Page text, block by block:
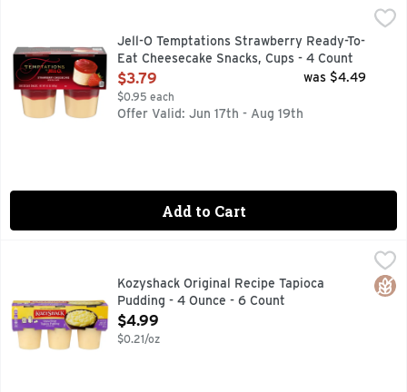
Jell-O Temptations Strawberry Ready-To-Eat Cheesecake
JELL-O Temptations Ready to Eat Strawberry
Jell-O Temptations Strawberry Ready-To-
Eat Cheesecake Snacks, Cups - 4 Count
Open Product Description
$3.79
$0.95 each
was $4.49
Offer Valid: Jun 17th - Aug 19th
Add to Cart
Kozyshack Original Recipe Tapioca Pudding - 4 Ounce - 6
Made with simple, wholesome ingredients. Gluten free.
Kozyshack Original Recipe Tapioca
Pudding - 4 Ounce - 6 Count
Open Product Description
$4.99
$0.21/oz